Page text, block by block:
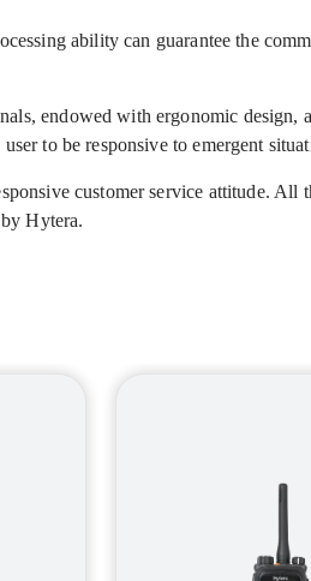
ability can guarantee the
endowed with ergonomic design,
to be responsive to emergent
customer service attitude.
Hytera.